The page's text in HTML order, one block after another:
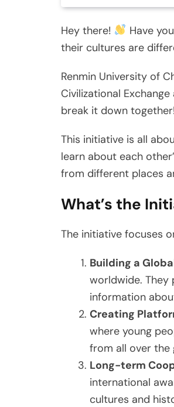
Hey there!
Have
their cultures are
Renmin University of
Civilizational Exchange
break it down
This initiative is all
learn about each
from different places
What’s the
The initiative focuses
Building a
worldwide. They
information
Creating
where young
from all over the
Long-term
international
cultures and